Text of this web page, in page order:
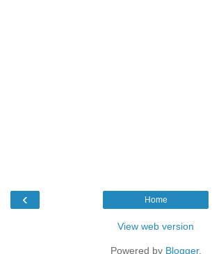
‹ Home
View web version
Powered by Blogger.